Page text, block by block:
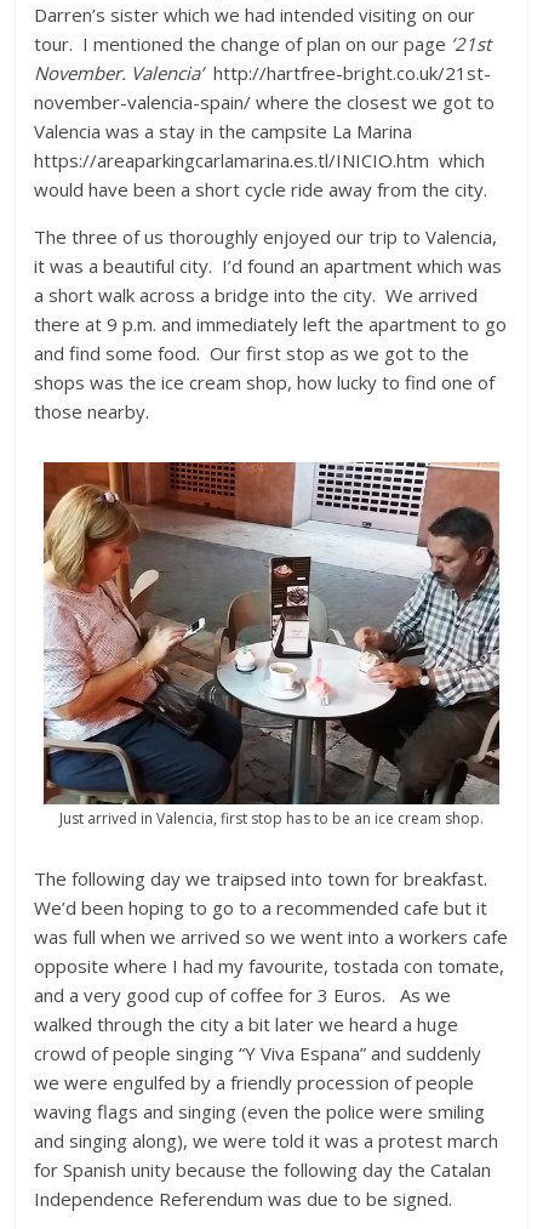
Darren’s sister which we had intended visiting on our
tour. I mentioned the change of plan on our page ’21st
November. Valencia’http://hartfree-bright.co.uk/21st-
november-valencia-spain/ where the closest we got to
Valencia was a stay in the campsite La Marina
https://areaparkingcarlamarina.es.tl/INICIO.htm which
would have been a short cycle ride away from the city.
The three of us thoroughly enjoyed our trip to Valencia,
it was a beautiful city. I’d found an apartment which was
a short walk across a bridge into the city. We arrived
there at 9 p.m. and immediately left the apartment to go
and find some food. Our first stop as we got to the
shops was the ice cream shop, how lucky to find one of
those nearby.
Just arrived in Valencia, first stop has to be an ice cream shop.
The following day we traipsed into town for breakfast.
We’d been hoping to go to a recommended cafe but it
was full when we arrived so we went into a workers cafe
opposite where I had my favourite, tostada con tomate,
and a very good cup of coffee for 3 Euros. As we
walked through the city a bit later we heard a huge
crowd of people singing “Y Viva Espana” and suddenly
we were engulfed by a friendly procession of people
waving flags and singing (even the police were smiling
and singing along), we were told it was a protest march
for Spanish unity because the following day the Catalan
Independence Referendum was due to be signed.